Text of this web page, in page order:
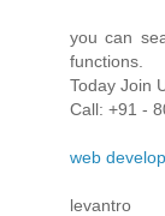
you can
functions.
Today Join
Call: +91 -
web
levantro